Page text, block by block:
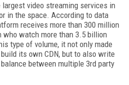
video streaming services in
in the space. According to data
receives more than 300 million
who watch more than 3.5 billion
type of volume, it not only made
its own CDN, but to also write
between multiple 3rd party